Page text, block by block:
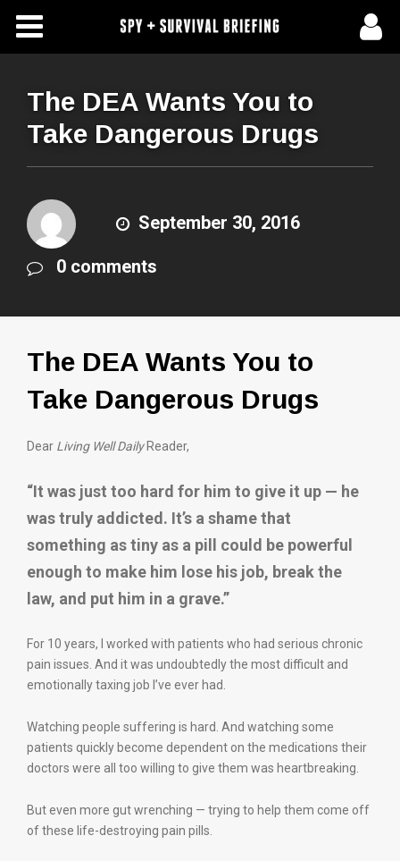
Free Articles
About Us
Subscribe To Spy Briefing
The DEA Wants You to
Take Dangerous Drugs
September 30, 2016
0 comments
The DEA Wants You to
Take Dangerous Drugs
Dear Living Well DailyReader,
“It was just too hard for him to give it up — he
was truly addicted. It’s a shame that
something as tiny as a pill could be powerful
enough to make him lose his job, break the
law, and put him in a grave.”
For 10 years, I worked with patients who had serious chronic
pain issues. And it was undoubtedly the most difficult and
emotionally taxing job I’ve ever had.
Watching people suffering is hard. And watching some
patients quickly become dependent on the medications their
doctors were all too willing to give them was heartbreaking.
But even more gut wrenching — trying to help them come off
of these life-destroying pain pills.